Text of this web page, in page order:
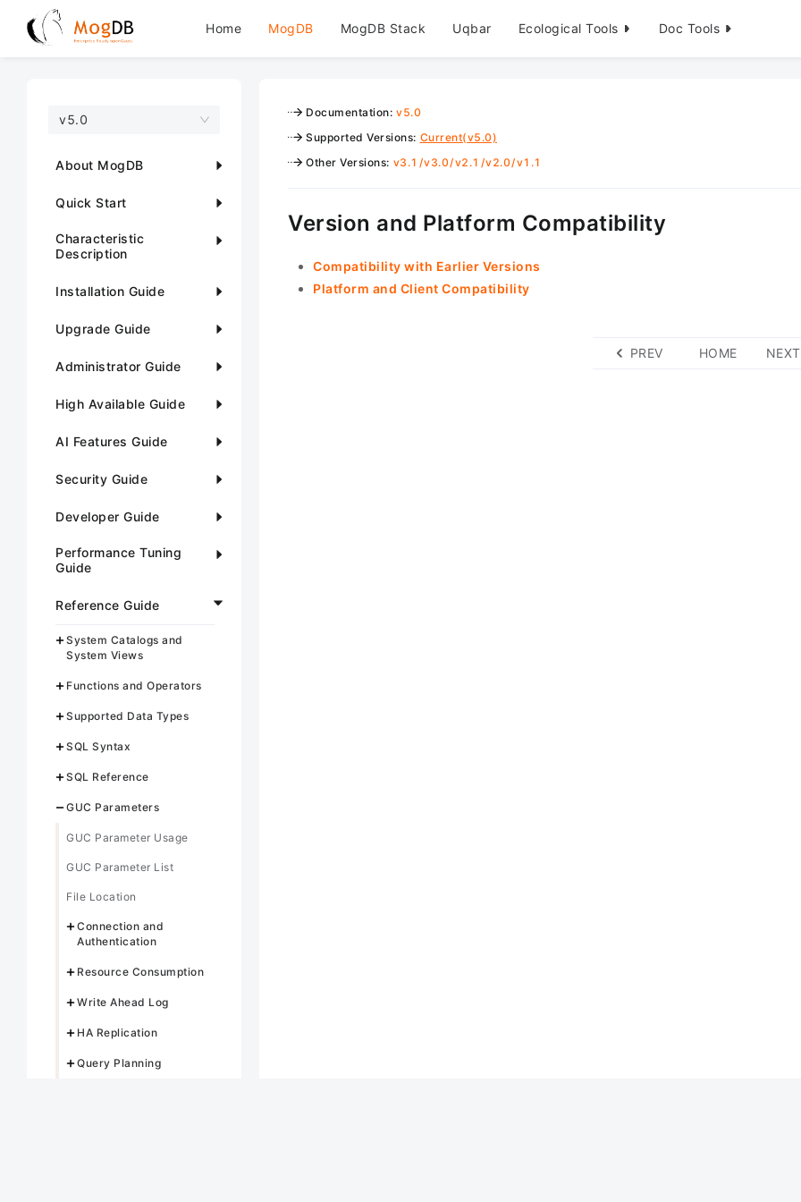
Home MogDB MogDB Stack Uqbar Ecological Tools Doc Tools
v5.0
About MogDB
Quick Start
Characteristic
Description
Installation Guide
Upgrade Guide
Administrator Guide
High Available Guide
AI Features Guide
Security Guide
Developer Guide
Performance Tuning
Guide
Reference Guide
System Catalogs and
System Views
Functions and Operators
Supported Data Types
SQL Syntax
SQL Reference
GUC Parameters
GUC Parameter Usage
GUC Parameter List
File Location
Connection and
Authentication
Resource Consumption
Write Ahead Log
HA Replication
Query Planning
Documentation: v5.0
Supported Versions: Current(v5.0)
Other Versions: v3.1 /v3.0/v2.1 /v2.0/v1.1
Version and Platform Compatibility
Compatibility with Earlier Versions
Platform and Client Compatibility
PREV HOME NEXT